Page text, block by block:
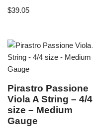
$39.05
Pirastro Passione
Viola A String – 4/4
size – Medium
Gauge